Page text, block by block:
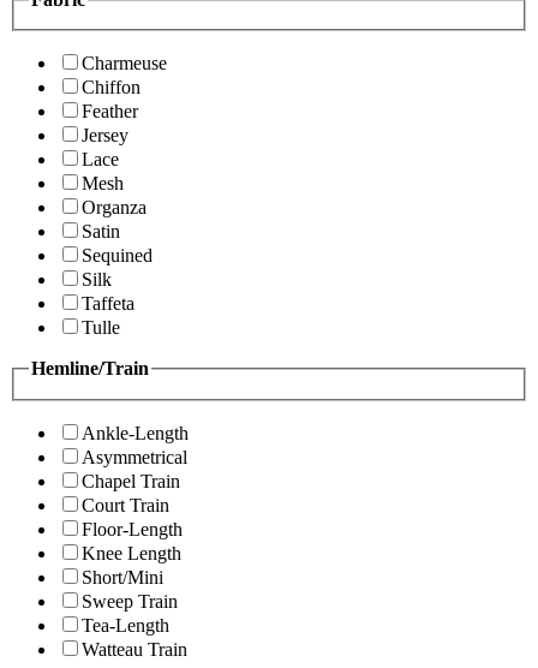
Charmeuse
Chiffon
Feather
Jersey
Lace
Mesh
Organza
Satin
Sequined
Silk
Taffeta
Tulle
Hemline/Train
Ankle-Length
Asymmetrical
Chapel Train
Court Train
Floor-Length
Knee Length
Short/Mini
Sweep Train
Tea-Length
Watteau Train